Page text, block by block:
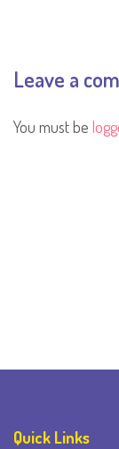
Leave a
You must be
Quick Links